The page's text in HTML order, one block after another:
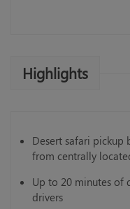
Highlights
Desert safari pickup
from centrally
Up to 20 minutes of
drivers